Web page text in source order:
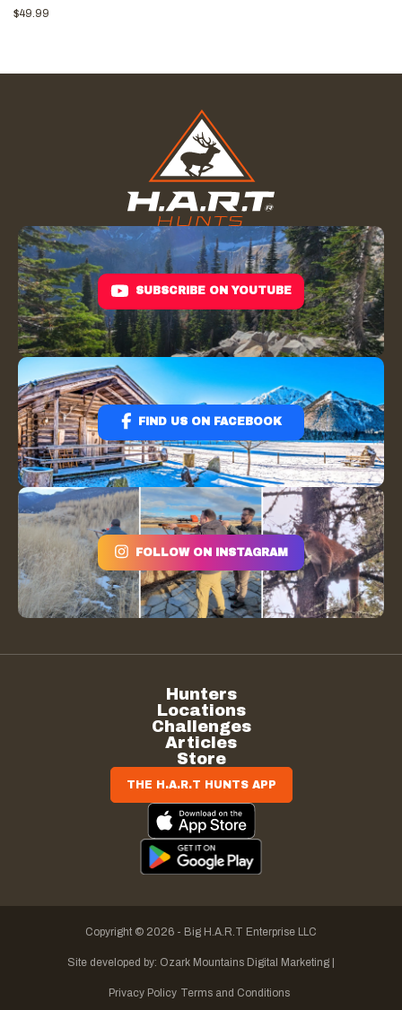
$49.99
SUBSCRIBE ON YOUTUBE
FIND US ON FACEBOOK
FOLLOW ON INSTAGRAM
Hunters
Locations
Challenges
Articles
Store
THE H.A.R.T HUNTS APP
Copyright © 2026 - Big H.A.R.T Enterprise LLC
Site developed by: Ozark Mountains Digital Marketing |
Privacy Policy Terms and Conditions